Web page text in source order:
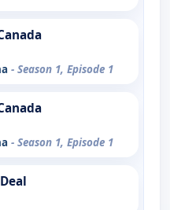
- Season 1, Episode 1
- Season 1, Episode 1